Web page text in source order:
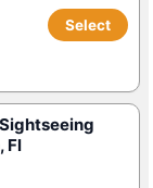
Select
Fl